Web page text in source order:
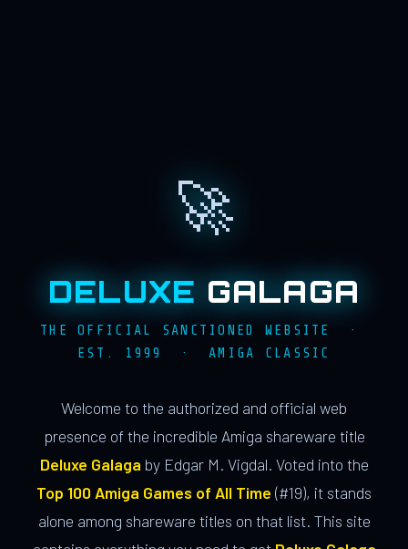
🚀
DELUXE GALAGA
THE OFFICIAL SANCTIONED WEBSITE ·
EST. 1999 · AMIGA CLASSIC
Welcome to the authorized and official web
presence of the incredible Amiga shareware title
Deluxe Galaga by Edgar M. Vigdal. Voted into the
Top 100 Amiga Games of All Time (#19), it stands
alone among shareware titles on that list. This site